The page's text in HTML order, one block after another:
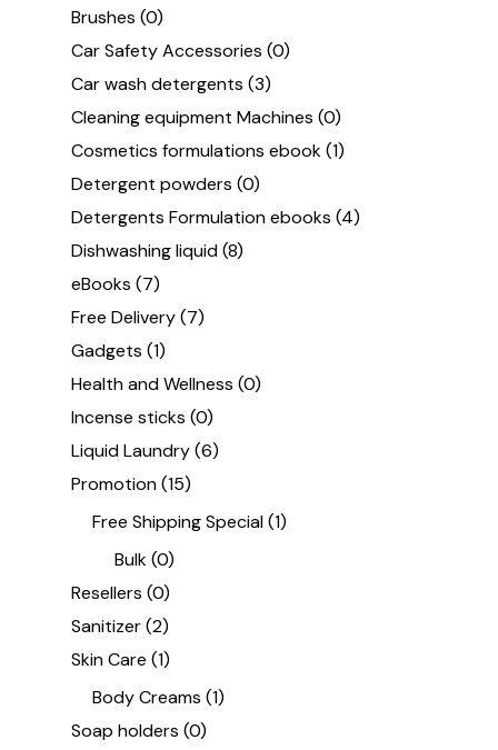
Brushes (0)
Car Safety Accessories (0)
Car wash detergents (3)
Cleaning equipment Machines (0)
Cosmetics formulations ebook(1)
Detergent powders (0)
Detergents Formulation ebooks (4)
Dishwashing liquid(8)
eBooks (7)
Free Delivery(7)
Gadgets (1)
Health and Wellness (0)
Incense sticks (0)
Liquid Laundry(6)
Promotion(15)
Free Shipping Special (1)
Bulk (0)
Resellers (0)
Sanitizer(2)
Skin Care (1)
Body Creams (1)
Soap holders (0)